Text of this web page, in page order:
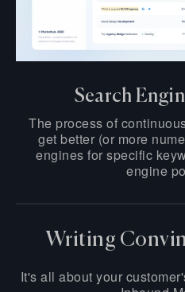
Search
The process of
get better (or more
engines for specific
engine
Writing
It's all about your